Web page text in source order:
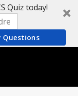
Quiz today!
Questions